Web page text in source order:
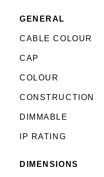
GENERAL
CABLE COLOUR
CAP
COLOUR
CONSTRUCTION
DIMMABLE
IP RATING
DIMENSIONS